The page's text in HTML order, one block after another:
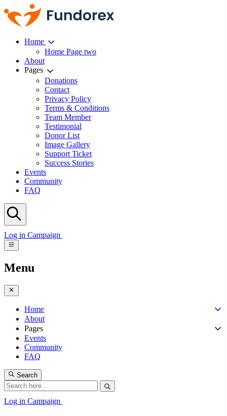
Home
Home Page two
About
Pages
Donations
Contact
Privacy Policy
Terms & Conditions
Team Member
Testimonial
Donor List
Image Gallery
Support Ticket
Success Stories
Events
Community
FAQ
Log in Campaign
Menu
Home
About
Pages
Events
Community
FAQ
Search
Log in Campaign